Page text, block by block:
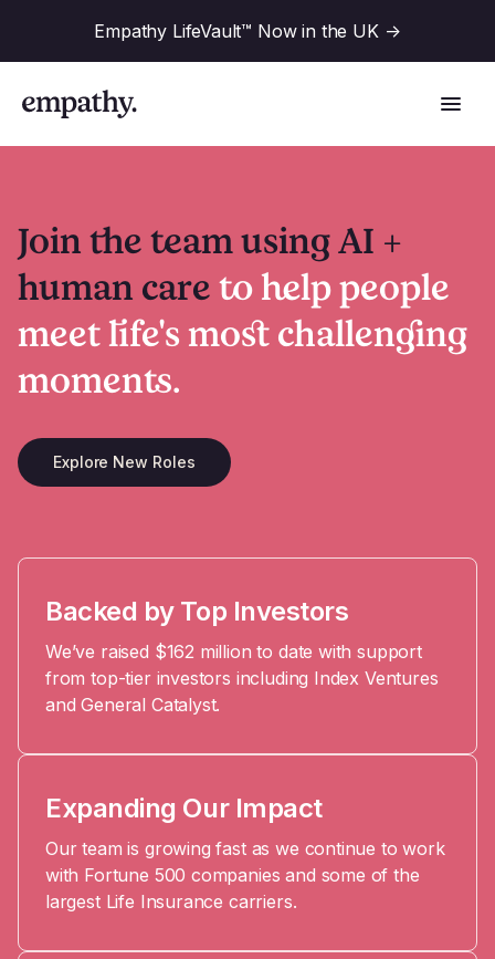
Empathy LifeVault™ Now in the UK ->
Industries
For Financial Institutions
For Benefit Consultants
Caregiving Support
Leave Support
Connect
Research
Articles
All Resources
Company
The Alliance
Grief in the age of AI
Join the team using AI +
human care to help people
meet life's most challenging
moments.
Explore New Roles
Backed by Top Investors
We’ve raised $162 million to date with support
from top-tier investors including Index Ventures
and General Catalyst.
Expanding Our Impact
Our team is growing fast as we continue to work
with Fortune 500 companies and some of the
largest Life Insurance carriers.